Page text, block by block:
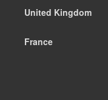
United Kingdom
France